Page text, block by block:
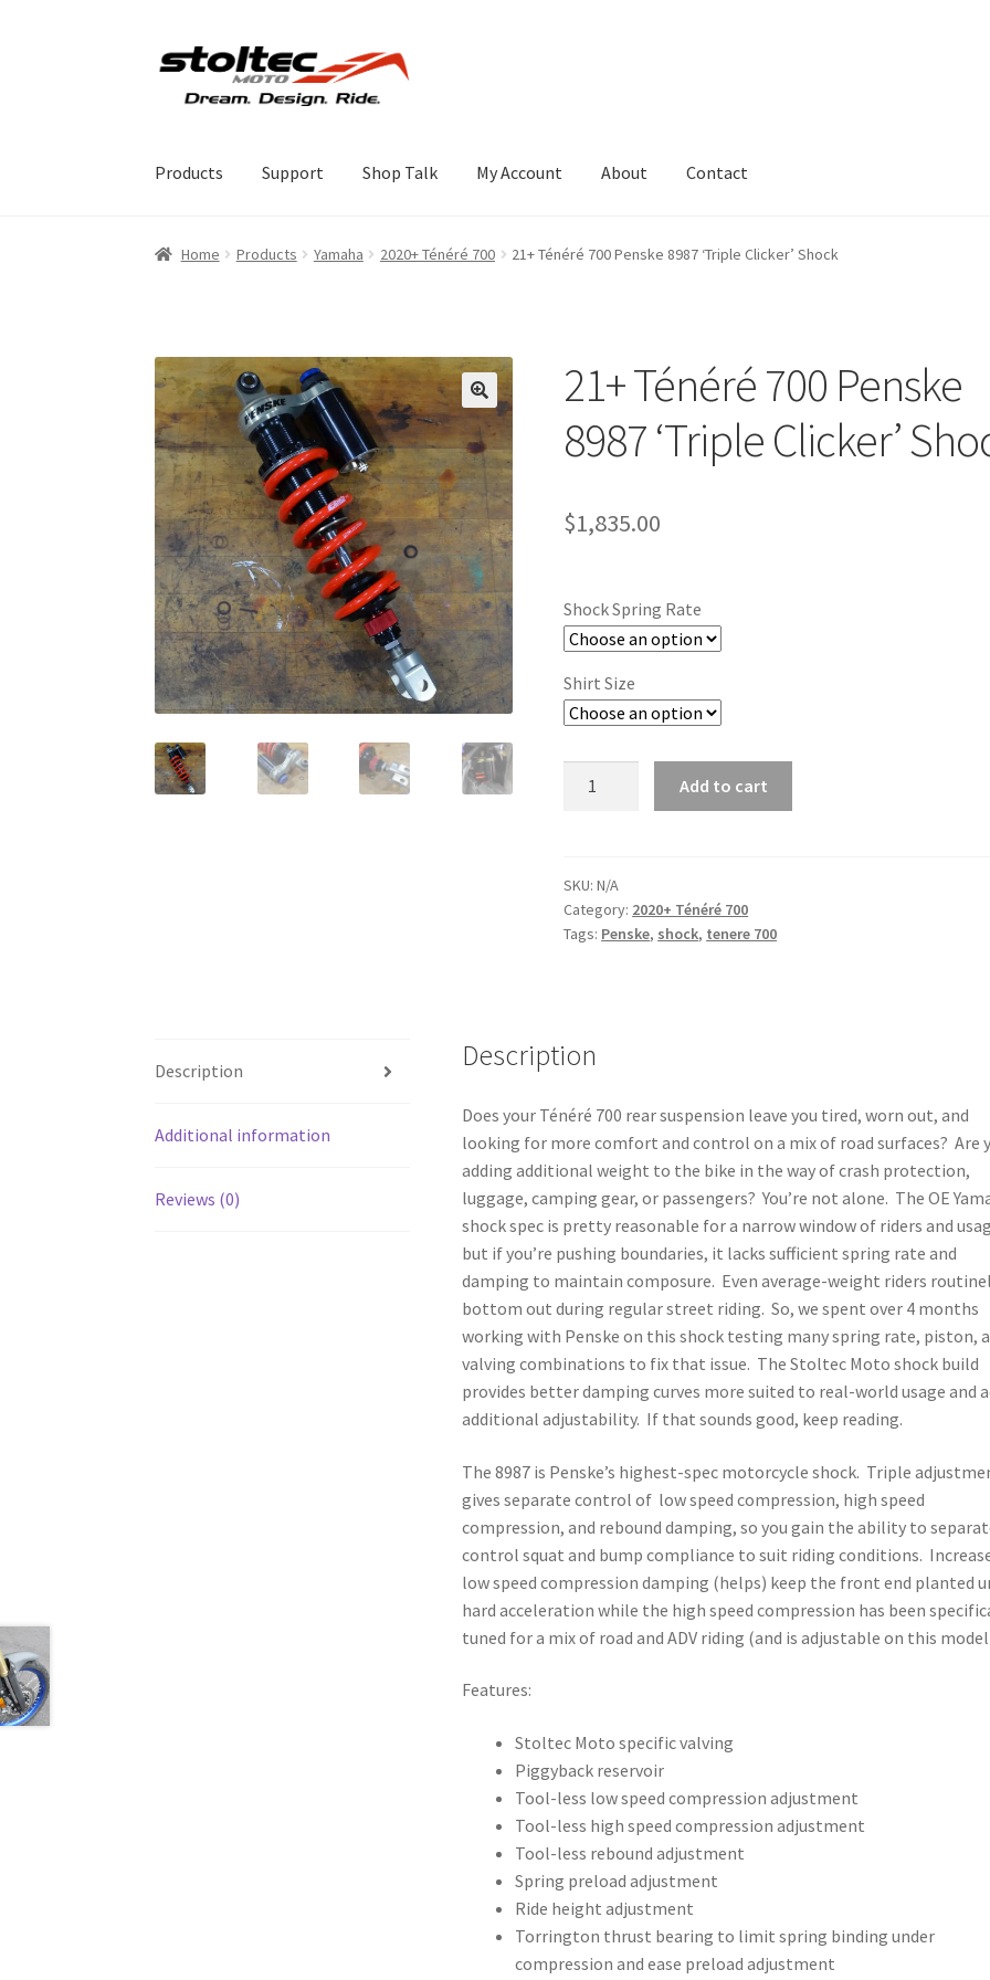
Skip
Skip
Products Support Shop Talk My Account About Contact
Home Products Yamaha 2020+ Ténéré 700 21+ Ténéré 700 Penske 8987 ‘Triple Clicker’ Shock
21+ Ténéré 700 Penske
8987 ‘Triple Clicker’
$1,835.00
Shock Spring Rate
Shirt Size
8987
'Triple
Clicker'
Add to cart
SKU:N/A
Category: 2020+ Ténéré 700
Tags: Penske, shock, tenere 700
Description
Additional information
Reviews (0)
Description
Does your Ténéré 700 rear suspension leave you tired, worn out, and
looking for more comfort and control on a mix of road surfaces? Are
adding additional weight to the bike in the way of crash protection,
luggage, camping gear, or passengers? You’re not alone. The OE
shock spec is pretty reasonable for a narrow window of riders and
but if you’re pushing boundaries, it lacks sufficient spring rate and
damping to maintain composure. Even average-weight riders
bottom out during regular street riding. So, we spent over 4 months
working with Penske on this shock testing many spring rate, piston,
valving combinations to fix that issue. The Stoltec Moto shock build
provides better damping curves more suited to real-world usage and
additional adjustability. If that sounds good, keep reading.
The 8987 is Penske’s highest-spec motorcycle shock. Triple
gives separate control of low speed compression, high speed
compression, and rebound damping, so you gain the ability to
control squat and bump compliance to suit riding conditions.
low speed compression damping (helps) keep the front end planted
hard acceleration while the high speed compression has been
tuned for a mix of road and ADV riding (and is adjustable on this
Features:
Stoltec Moto specific valving
Piggyback reservoir
Tool-less low speed compression adjustment
Tool-less high speed compression adjustment
Tool-less rebound adjustment
Spring preload adjustment
Ride height adjustment
Torrington thrust bearing to limit spring binding under
compression and ease preload adjustment